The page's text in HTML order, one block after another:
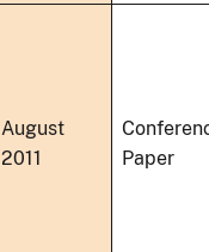
August
2011
Paper